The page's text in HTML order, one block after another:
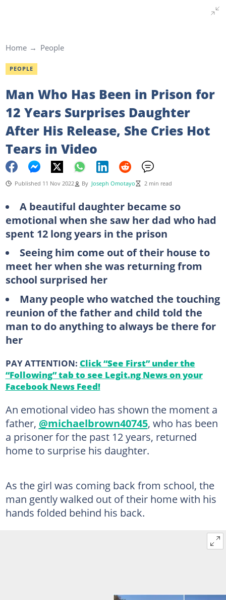
Home People
PEOPLE
Man Who Has Been in Prison for
12 Years Surprises Daughter
After His Release, She Cries Hot
Tears in Video
Published 11 Nov 2022 By Joseph Omotayo 2 min read
A beautiful daughter became so
emotional when she saw her dad who had
spent 12 long years in the prison
Seeing him come out of their house to
meet her when she was returning from
school surprised her
Many people who watched the touching
reunion of the father and child told the
man to do anything to always be there for
her
PAY ATTENTION: Click “See First” under the
“Following” tab to see Legit.ng News on your
Facebook News Feed!
An emotional video has shown the moment a
father, @michaelbrown40745, who has been
a prisoner for the past 12 years, returned
home to surprise his daughter.
As the girl was coming back from school, the
man gently walked out of their home with his
hands folded behind his back.